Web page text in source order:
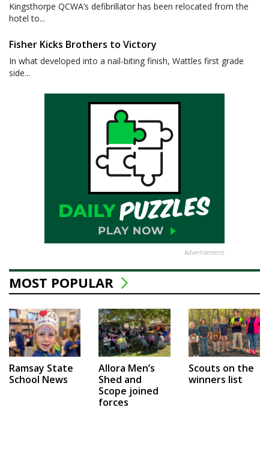
Kingsthorpe QCWA’s defibrillator has been relocated from the
hotel to...
Fisher Kicks Brothers to Victory
In what developed into a nail-biting finish, Wattles first grade
side...
Advertisement
MOST POPULAR
Ramsay State
School News
Allora Men’s
Shed and
Scope joined
forces
Scouts on the
winners list